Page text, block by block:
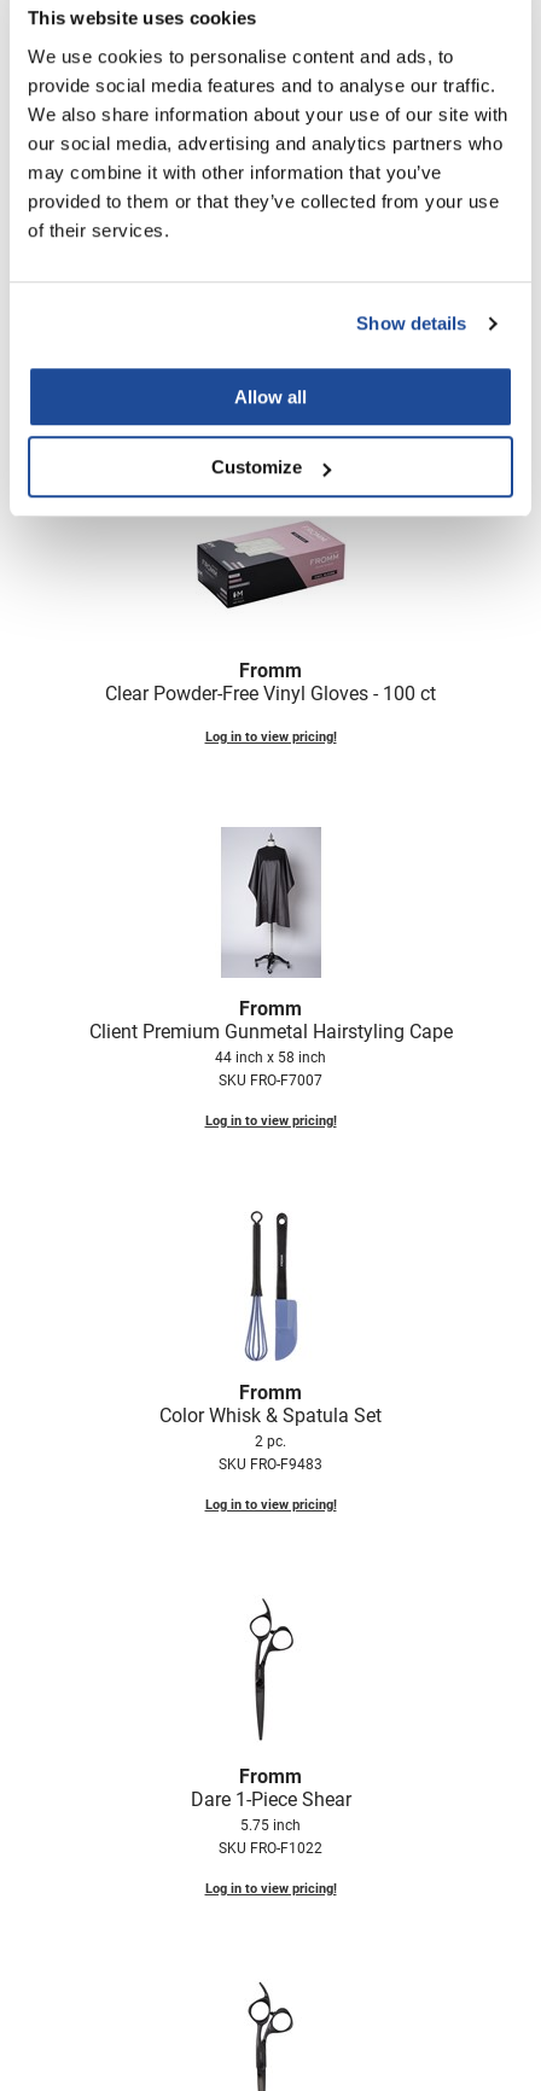
This website uses cookies
We use cookies to personalise content and ads, to
provide social media features and to analyse our traffic.
We also share information about your use of our site with
our social media, advertising and analytics partners who
may combine it with other information that you’ve
provided to them or that they’ve collected from your use
of their services.
Show details
Allow all
Customize
Black Powder-Free Vinyl Gloves + Silver Pop Up Foil
Log in to view pricing!
Log in to view pricing!
Fromm
Clear Powder-Free Vinyl Gloves - 100 ct
Log in to view pricing!
Fromm
Client Premium Gunmetal Hairstyling Cape
44 inch x 58 inch
SKU FRO-F7007
Log in to view pricing!
Fromm
Color Whisk & Spatula Set
2 pc.
SKU FRO-F9483
Log in to view pricing!
Fromm
Dare 1-Piece Shear
5.75 inch
SKU FRO-F1022
Log in to view pricing!